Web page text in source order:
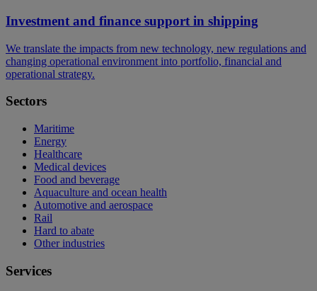
Investment and finance support in shipping
We translate the impacts from new technology, new regulations and
changing operational environment into portfolio, financial and
operational strategy.
Sectors
Maritime
Energy
Healthcare
Medical devices
Food and beverage
Aquaculture and ocean health
Automotive and aerospace
Rail
Hard to abate
Other industries
Services